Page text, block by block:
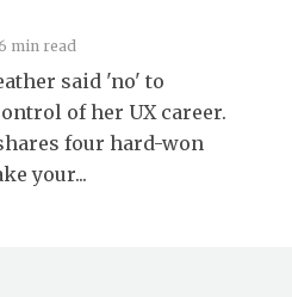
min read
said 'no' to
of her UX career.
four hard-won
your...